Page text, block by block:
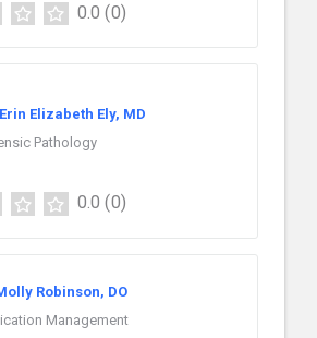
0.0 (0)
Elizabeth Ely, MD
Pathology
0.0 (0)
Robinson, DO
Management